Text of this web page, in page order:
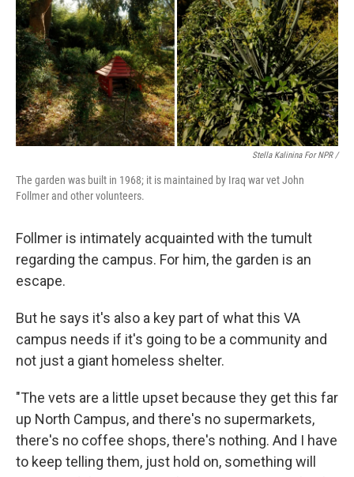
Stella Kalinina For NPR /
The garden was built in 1968; it is maintained by Iraq war vet John
Follmer and other volunteers.
Follmer is intimately acquainted with the tumult
regarding the campus. For him, the garden is an
escape.
But he says it's also a key part of what this VA
campus needs if it's going to be a community and
not just a giant homeless shelter.
"The vets are a little upset because they get this far
up North Campus, and there's no supermarkets,
there's no coffee shops, there's nothing. And I have
to keep telling them, just hold on, something will